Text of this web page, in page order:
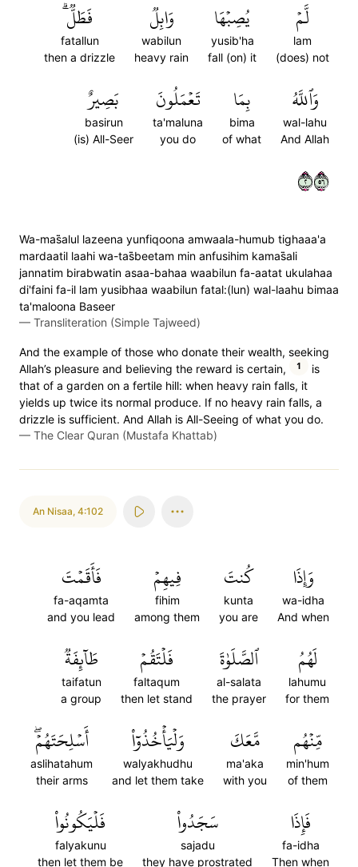
لَّمۡ
lam
(does) not
يُصِبۡهَا
yusib'ha
fall (on) it
وَابِلٞ
wabilun
heavy rain
فَطَلّٞۗ
fatallun
then a drizzle
وَٱللَّهُ
wal-lahu
And Allah
بِمَا
bima
of what
تَعۡمَلُونَ
ta'maluna
you do
بَصِيرٌ
basirun
(is) All-Seer
٢٦٥
Wa-mas̈̇alul lazeena yunfiqoona amwaala-humub tighaaa'a
mardaatil laahi wa-tas̈̇beetam min anfusihim kamas̈̇ali
jannatim birabwatin asaa-bahaa waabilun fa-aatat ukulahaa
di'faini fa-il lam yusibhaa waabilun fatal:(lun) wal-laahu bimaa
ta'maloona Baseer
— Transliteration (Simple Tajweed)
And the example of those who donate their wealth, seeking
Allah’s pleasure and believing the reward is certain,
1
is
that of a garden on a fertile hill: when heavy rain falls, it
yields up twice its normal produce. If no heavy rain falls, a
drizzle is sufficient. And Allah is All-Seeing of what you do.
— The Clear Quran (Mustafa Khattab)
An Nisaa, 4:102
وَإِذَا
wa-idha
And when
كُنتَ
kunta
you are
فِيهِمۡ
fihim
among them
فَأَقَمۡتَ
fa-aqamta
and you lead
لَهُمُ
lahumu
for them
ٱلصَّلَوٰةَ
al-salata
the prayer
فَلۡتَقُمۡ
faltaqum
then let stand
طَآئِفَةٞ
taifatun
a group
مِّنۡهُم
min'hum
of them
مَّعَكَ
ma'aka
with you
وَلۡيَأۡخُذُوٓاْ
walyakhudhu
and let them take
أَسۡلِحَتَهُمۡۖ
aslihatahum
their arms
فَإِذَا
fa-idha
Then when
سَجَدُواْ
sajadu
they have prostrated
فَلۡيَكُونُواْ
falyakunu
then let them be